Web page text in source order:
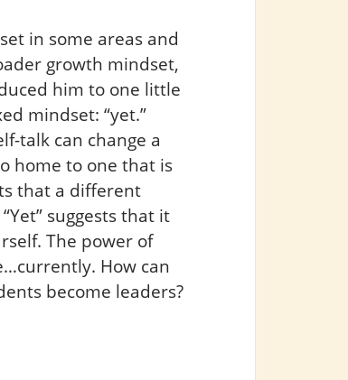
in some areas and
growth mindset,
him to one little
mindset: “yet.”
talk can change a
home to one that is
that a different
suggests that it
The power of
How can
become leaders?